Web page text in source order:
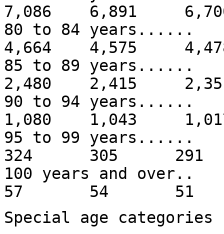
7,086 6,891
80 to 84
4,664 4,575
85 to 89
2,480 2,415
90 to 94
1,080 1,043
95 to 99
324 305
100 years
57 54 51
Special age categories